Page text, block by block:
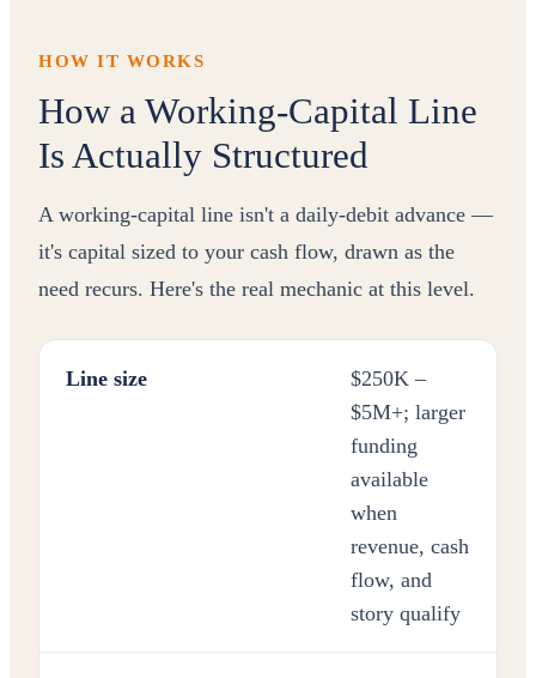
HOW IT WORKS
How a Working-Capital Line
Is Actually Structured
A working-capital line isn't a daily-debit advance —
it's capital sized to your cash flow, drawn as the
need recurs. Here's the real mechanic at this level.
Line size
$250K –
$5M+; larger
funding
available
when
revenue, cash
flow, and
story qualify